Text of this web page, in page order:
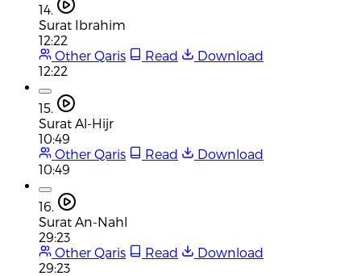
14.
Surat Ibrahim
12:22
Other Qaris
Read
Download
12:22
15.
Surat Al-Hijr
10:49
Other Qaris
Read
Download
10:49
16.
Surat An-Nahl
29:23
Other Qaris
Read
Download
29:23